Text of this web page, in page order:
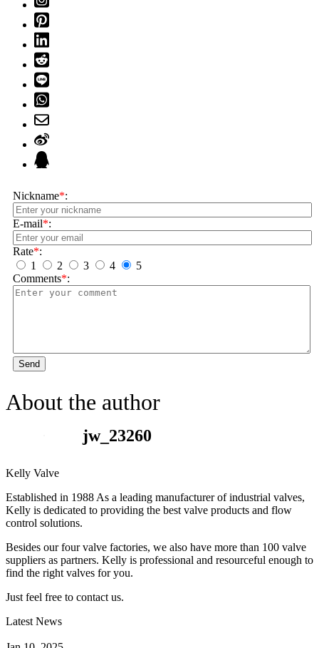
Nickname*:
E-mail*:
Rate*:
1
2 3 4
5
Comments*:
Send
About the author
jw_23260
Kelly Valve
Established in 1988 As a leading manufacturer of industrial valves,
Kelly is dedicated to providing the best valve products and flow
control solutions.
Besides our four valve factories, we also have more than 100 valve
suppliers as partners. Kelly is professional and resourceful enough to
find the right valves for you.
Just feel free to contact us.
Latest News